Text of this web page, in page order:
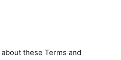
these Terms and